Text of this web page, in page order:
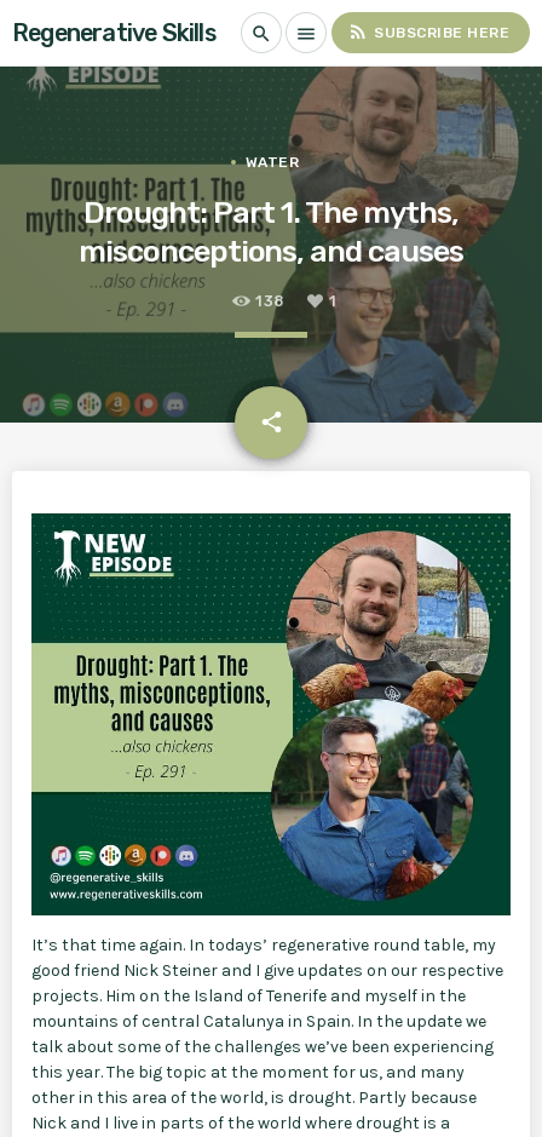
Regenerative Skills search menu rss_feed SUBSCRIBE HERE
WATER
Drought: Part 1. The myths,
misconceptions, and causes
138 1
share
email
It’s that time again. In todays’ regenerative round table, my
good friend Nick Steiner and I give updates on our respective
projects. Him on the Island of Tenerife and myself in the
mountains of central Catalunya in Spain. In the update we
talk about some of the challenges we’ve been experiencing
this year. The big topic at the moment for us, and many
other in this area of the world, is drought. Partly because
Nick and I live in parts of the world where drought is a